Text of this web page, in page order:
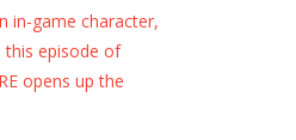
in-game character,
this episode of
opens up the